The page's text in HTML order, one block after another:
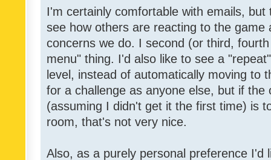
I'm certainly comfortable with emails,
see how others are reacting to the game
concerns we do. I second (or third,
menu" thing. I'd also like to see a
level, instead of automatically moving to
for a challenge as anyone else, but if the
(assuming I didn't get it the first time) is
room, that's not very nice.
Also, as a purely personal preference I'd